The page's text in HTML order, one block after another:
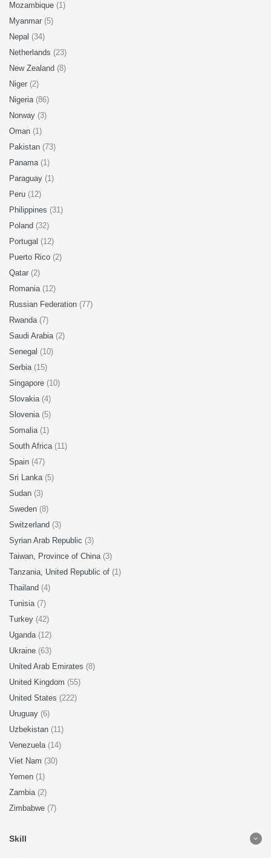
Mozambique (1)
Myanmar (5)
Nepal (34)
Netherlands (23)
New Zealand (8)
Niger (2)
Nigeria (86)
Norway (3)
Oman (1)
Pakistan (73)
Panama (1)
Paraguay (1)
Peru (12)
Philippines (31)
Poland (32)
Portugal (12)
Puerto Rico (2)
Qatar (2)
Romania (12)
Russian Federation (77)
Rwanda (7)
Saudi Arabia (2)
Senegal (10)
Serbia (15)
Singapore (10)
Slovakia (4)
Slovenia (5)
Somalia (1)
South Africa (11)
Spain (47)
Sri Lanka (5)
Sudan (3)
Sweden (8)
Switzerland (3)
Syrian Arab Republic (3)
Taiwan, Province of China (3)
Tanzania, United Republic of (1)
Thailand (4)
Tunisia (7)
Turkey (42)
Uganda (12)
Ukraine (63)
United Arab Emirates (8)
United Kingdom (55)
United States (222)
Uruguay (6)
Uzbekistan (11)
Venezuela (14)
Viet Nam (30)
Yemen (1)
Zambia (2)
Zimbabwe (7)
Skill